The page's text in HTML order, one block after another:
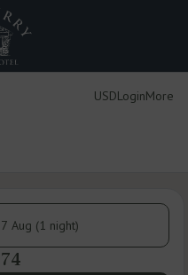
USDLoginMore
Aug (1 night)